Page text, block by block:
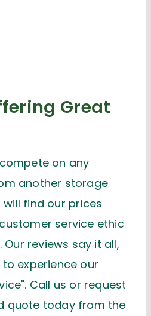
Great
on any
another storage
find our prices
service ethic
reviews say it all,
experience our
Call us or request
quote today from the